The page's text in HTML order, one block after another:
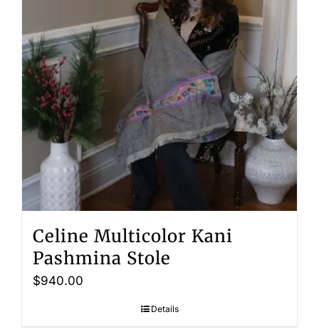
Celine Multicolor Kani
Pashmina Stole
$940.00
Details